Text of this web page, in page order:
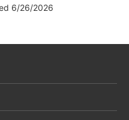
6/26/2026